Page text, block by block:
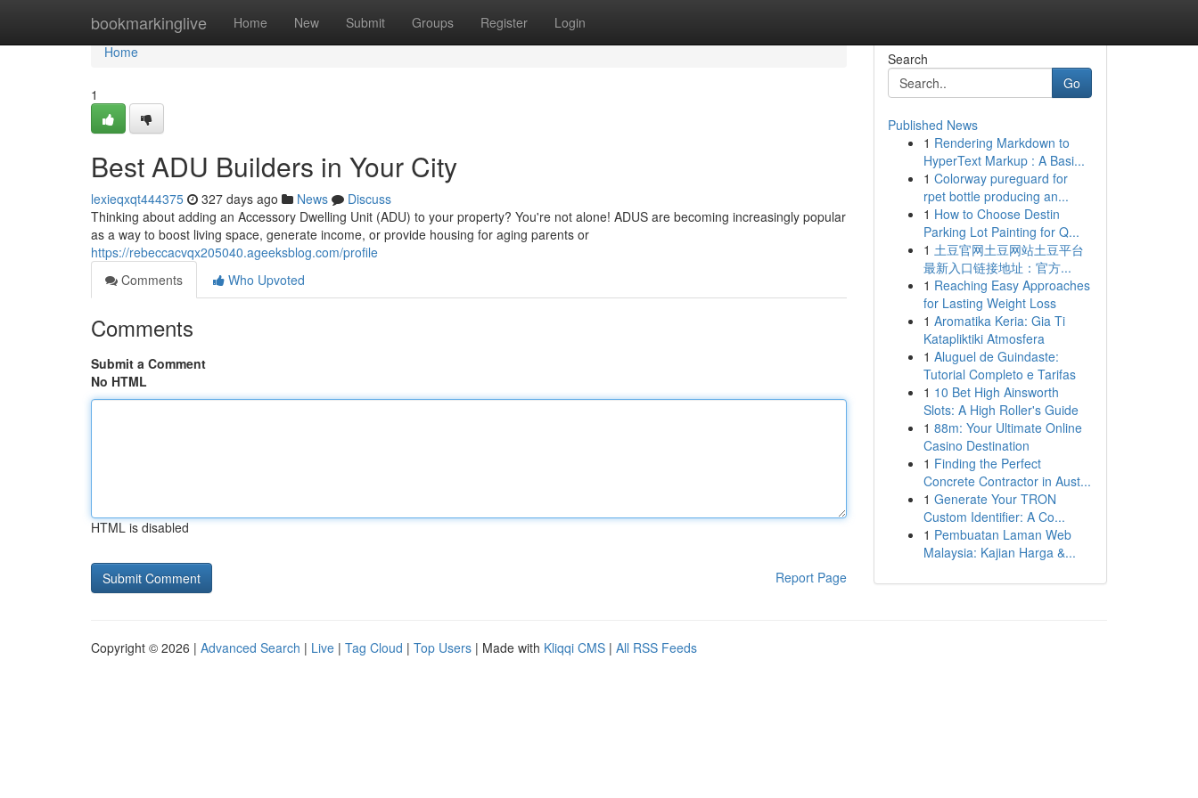
bookmarkinglive Home New Submit Groups Register Login
Home
Home
1
Best ADU Builders in Your City
lexieqxqt444375 327 days ago News
Discuss
Thinking about adding an Accessory Dwelling Unit (ADU) to your property? You're not alone! ADUS are becoming increasingly popular
as a way to boost living space, generate income, or provide housing for aging parents or
https://rebeccacvqx205040.ageeksblog.com/profile
Comments
Who Upvoted
Comments
Submit a Comment
No HTML
HTML is disabled
Report Page
Search
Go
Published News
1 Rendering Markdown to
HyperText Markup : A Basi...
1 Colorway pureguard for
rpet bottle producing an...
1 How to Choose Destin
Parking Lot Painting for Q...
1 土豆官网土豆网站土豆平台
最新入口链接地址：官方...
1 Reaching Easy Approaches
for Lasting Weight Loss
1 Aromatika Keria: Gia Ti
Katapliktiki Atmosfera
1 Aluguel de Guindaste:
Tutorial Completo e Tarifas
1 10 Bet High Ainsworth
Slots: A High Roller's Guide
1 88m: Your Ultimate Online
Casino Destination
1 Finding the Perfect
Concrete Contractor in Aust...
1 Generate Your TRON
Custom Identifier: A Co...
1 Pembuatan Laman Web
Malaysia: Kajian Harga &...
Copyright © 2026 | Advanced Search | Live | Tag Cloud | Top Users | Made with Kliqqi CMS | All RSS Feeds